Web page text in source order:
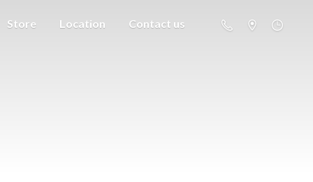
Store Location Contact us